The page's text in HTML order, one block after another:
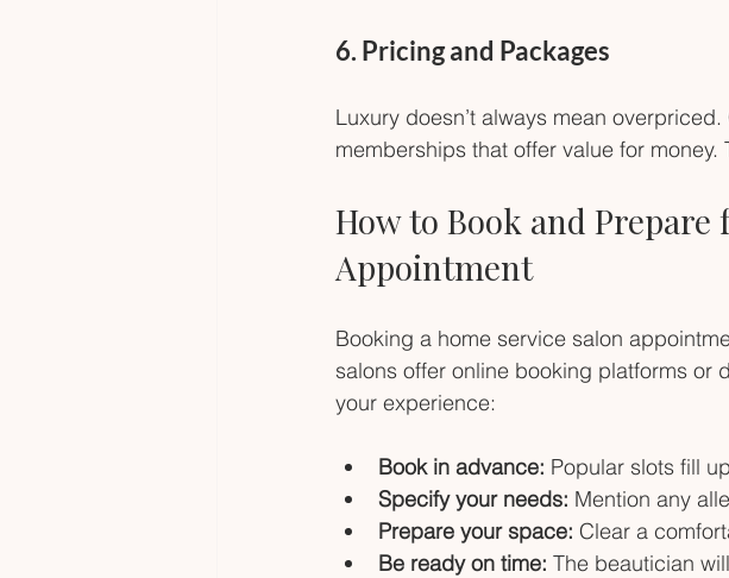
6. Pricing and Packages
Luxury doesn’t always mean
memberships that offer value for
How to Book and Prepare
Appointment
Booking a home service salon
salons offer online booking platforms or
your experience:
Book in advance: Popular slots fill
Specify your needs: Mention any
Prepare your space: Clear a
Be ready on time: The beautician